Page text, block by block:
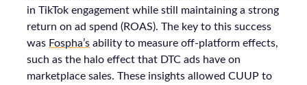
in TikTok engagement while still maintaining a strong
return on ad spend (ROAS). The key to this success
was Fospha’s ability to measure off-platform effects,
such as the halo effect that DTC ads have on
marketplace sales. These insights allowed CUUP to